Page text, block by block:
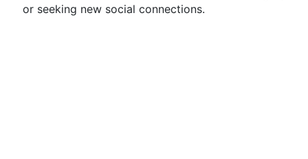
or seeking new social connections.